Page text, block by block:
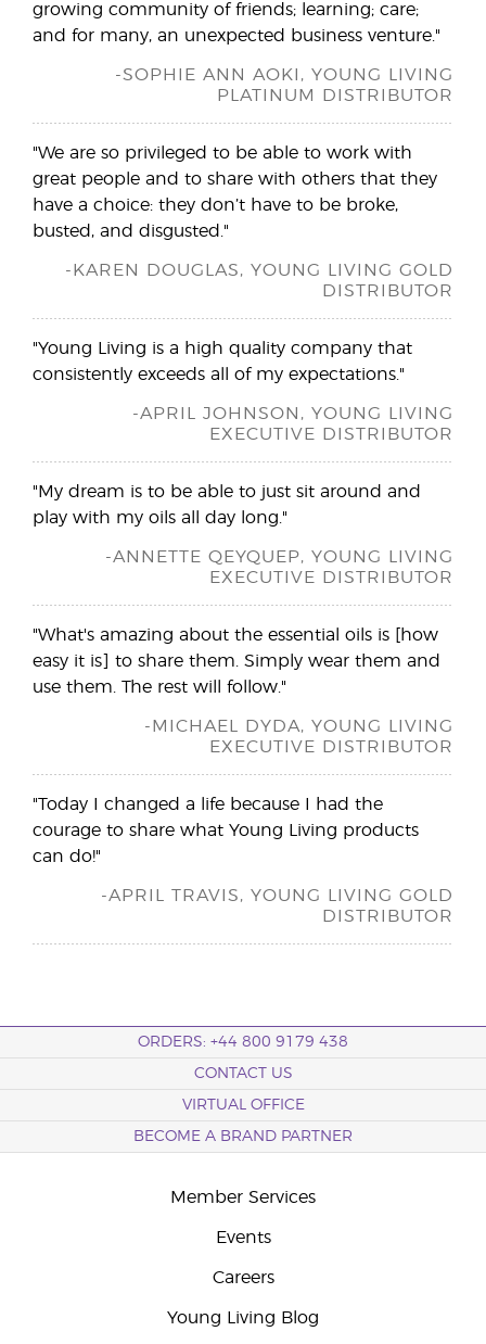
growing community of friends; learning; care;
and for many, an unexpected business venture."
-SOPHIE ANN AOKI, YOUNG LIVING
PLATINUM DISTRIBUTOR
"We are so privileged to be able to work with
great people and to share with others that they
have a choice: they don’t have to be broke,
busted, and disgusted."
-KAREN DOUGLAS, YOUNG LIVING GOLD
DISTRIBUTOR
"Young Living is a high quality company that
consistently exceeds all of my expectations."
-APRIL JOHNSON, YOUNG LIVING
EXECUTIVE DISTRIBUTOR
"My dream is to be able to just sit around and
play with my oils all day long."
-ANNETTE QEYQUEP, YOUNG LIVING
EXECUTIVE DISTRIBUTOR
"What's amazing about the essential oils is [how
easy it is] to share them. Simply wear them and
use them. The rest will follow."
-MICHAEL DYDA, YOUNG LIVING
EXECUTIVE DISTRIBUTOR
"Today I changed a life because I had the
courage to share what Young Living products
can do!"
-APRIL TRAVIS, YOUNG LIVING GOLD
DISTRIBUTOR
ORDERS: +44 800 9179 438
CONTACT US
VIRTUAL OFFICE
BECOME A BRAND PARTNER
Member Services
Events
Careers
Young Living Blog